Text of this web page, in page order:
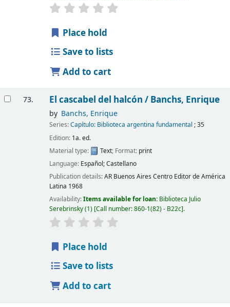
Place hold
Save to lists
Add to cart
73. El cascabel del halcón / Banchs, Enrique
by Banchs, Enrique
Series:Capítulo: Biblioteca argentina fundamental ; 35
Edition: 1a. ed.
Material type:
Text; Format: print
Language: Español; Castellano
Publication details:AR Buenos Aires Centro Editor de América
Latina 1968
Availability:Items available for loan: Biblioteca Julio
Serebrinsky(1) Call number:860-1(82) - B22c .
Place hold
Save to lists
Add to cart